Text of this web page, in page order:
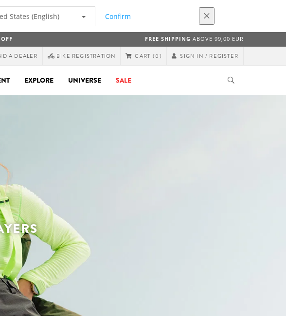
States (English) Confirm
FREE SHIPPING ABOVE 99,00 EUR
A DEALER BIKE REGISTRATION CART (0) SIGN IN / REGISTER
EXPLORE UNIVERSE SALE